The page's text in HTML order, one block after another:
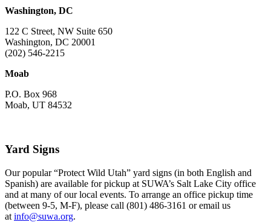
Washington, DC
122 C Street, NW Suite 650
Washington, DC 20001
(202) 546-2215
Moab
P.O. Box 968
Moab, UT 84532
Yard Signs
Our popular “Protect Wild Utah” yard signs (in both English and
Spanish) are available for pickup at SUWA’s Salt Lake City office
and at many of our local events. To arrange an office pickup time
(between 9-5, M-F), please call (801) 486-3161 or email us
at info@suwa.org.